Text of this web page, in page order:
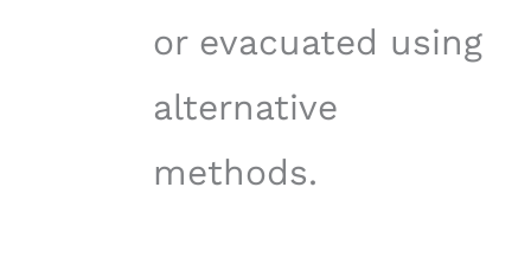
or evacuated using
alternative
methods.